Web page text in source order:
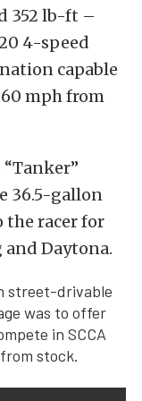
352 lb-ft –
4-speed
capable
mph from
36.5-gallon
the racer for
Daytona.